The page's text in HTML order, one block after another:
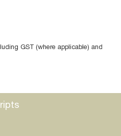
GST (where applicable) and